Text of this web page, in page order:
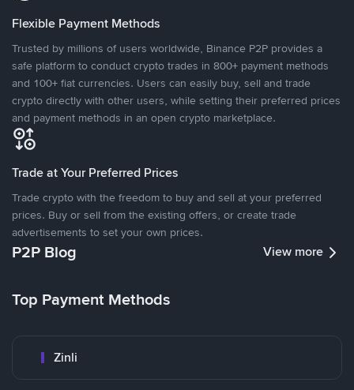
Flexible Payment Methods
Trusted by millions of users worldwide, Binance P2P provides a
safe platform to conduct crypto trades in 800+ payment methods
and 100+ fiat currencies. Users can easily buy, sell and trade
crypto directly with other users, while setting their preferred prices
and payment methods in an open crypto marketplace.
Trade at Your Preferred Prices
Trade crypto with the freedom to buy and sell at your preferred
prices. Buy or sell from the existing offers, or create trade
advertisements to set your own prices.
P2P Blog View more
Top Payment Methods
Zinli